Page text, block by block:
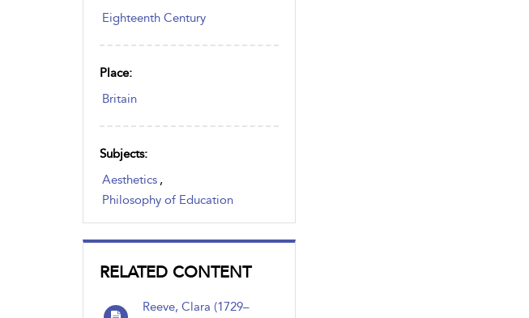
Eighteenth Century
Place:
Britain
Subjects:
Aesthetics ,
Philosophy of Education
RELATED CONTENT
Reeve, Clara (1729–